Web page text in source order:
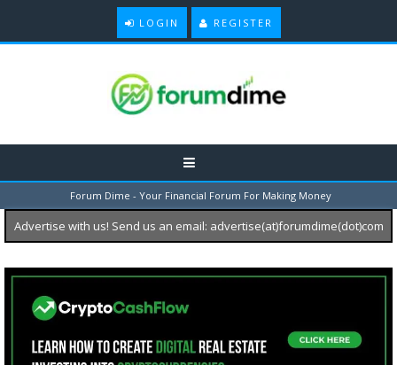
LOGIN REGISTER
Forum Dime - Your Financial Forum For Making Money
Advertise with us! Send us an email: advertise(at)forumdime(dot)com